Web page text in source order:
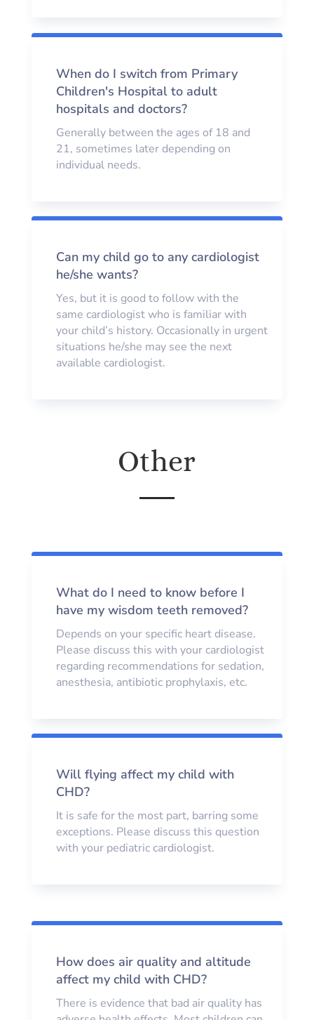
When do I switch from Primary
Children's Hospital to adult
hospitals and doctors?
Generally between the ages of 18 and
21, sometimes later depending on
individual needs.
Can my child go to any cardiologist
he/she wants?
Yes, but it is good to follow with the
same cardiologist who is familiar with
your child’s history. Occasionally in urgent
situations he/she may see the next
available cardiologist.
Other
What do I need to know before I
have my wisdom teeth removed?
Depends on your specific heart disease.
Please discuss this with your cardiologist
regarding recommendations for sedation,
anesthesia, antibiotic prophylaxis, etc.
Will flying affect my child with
CHD?
It is safe for the most part, barring some
exceptions. Please discuss this question
with your pediatric cardiologist.
How does air quality and altitude
affect my child with CHD?
There is evidence that bad air quality has